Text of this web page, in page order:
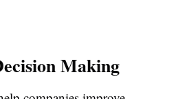
Making